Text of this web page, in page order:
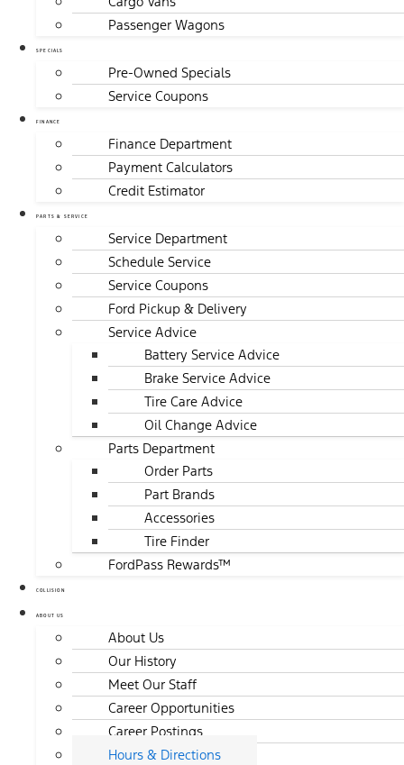
Passenger Wagons
SPECIALS
Pre-Owned Specials
Service Coupons
FINANCE
Finance Department
Payment Calculators
Credit Estimator
PARTS & SERVICE
Service Department
Schedule Service
Service Coupons
Ford Pickup & Delivery
Service Advice
Battery Service Advice
Brake Service Advice
Tire Care Advice
Oil Change Advice
Parts Department
Order Parts
Part Brands
Accessories
Tire Finder
FordPass Rewards™
COLLISION
ABOUT US
About Us
Our History
Meet Our Staff
Career Opportunities
Career Postings
Hours & Directions